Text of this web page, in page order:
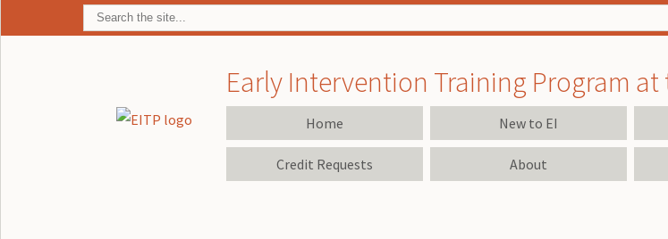
Early Intervention Training Program
Home New to EI
Credit Requests About